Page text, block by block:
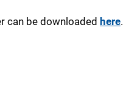
can be downloaded here.